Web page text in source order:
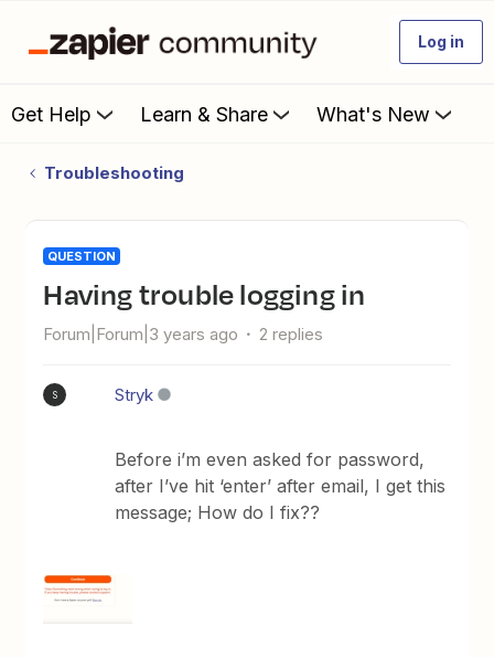
Log in
Get Help Learn & Share What's New
Troubleshooting
QUESTION
Having trouble logging in
Forum|Forum|3 years ago 2 replies
S Stryk
Before i’m even asked for password,
after I’ve hit ‘enter’ after email, I get this
message; How do I fix??